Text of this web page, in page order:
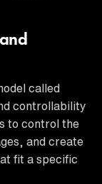
called
controllability
to control the
and create
fit a specific